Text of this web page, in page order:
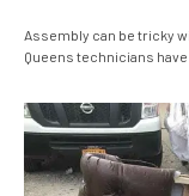
Assembly can be tricky
Queens technicians